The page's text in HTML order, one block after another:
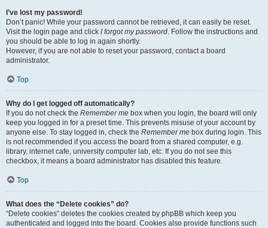
I’ve lost my password!
Don’t panic! While your password cannot be retrieved, it can easily be reset.
Visit the login page and click I forgot my password. Follow the instructions and
you should be able to log in again shortly.
However, if you are not able to reset your password, contact a board
administrator.
Top
Why do I get logged off automatically?
If you do not check the Remember me box when you login, the board will only
keep you logged in for a preset time. This prevents misuse of your account by
anyone else. To stay logged in, check the Remember me box during login. This
is not recommended if you access the board from a shared computer, e.g.
library, internet cafe, university computer lab, etc. If you do not see this
checkbox, it means a board administrator has disabled this feature.
Top
What does the “Delete cookies” do?
“Delete cookies” deletes the cookies created by phpBB which keep you
authenticated and logged into the board. Cookies also provide functions such